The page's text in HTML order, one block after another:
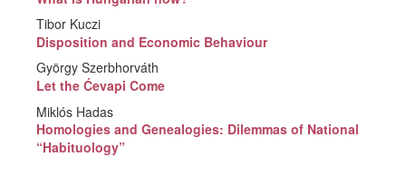
Tibor Kuczi
Disposition and Economic Behaviour
György Szerbhorváth
Let the Ćevapi Come
Miklós Hadas
Homologies and Genealogies: Dilemmas of National
“Habituology”